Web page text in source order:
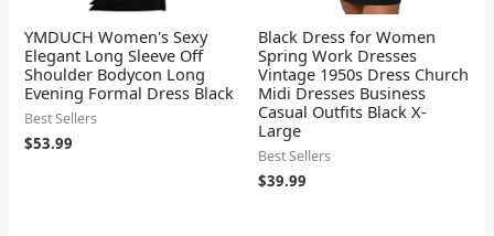
YMDUCH Women's Sexy
Elegant Long Sleeve Off
Shoulder Bodycon Long
Evening Formal Dress Black
Best Sellers
$53.99
Black Dress for Women
Spring Work Dresses
Vintage 1950s Dress Church
Midi Dresses Business
Casual Outfits Black X-
Large
Best Sellers
$39.99